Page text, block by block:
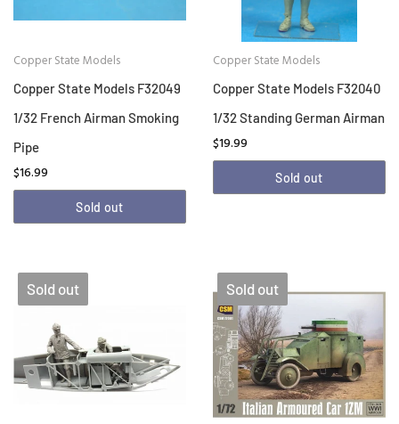
Copper State Models
Copper State Models F32049
1/32 French Airman Smoking
Pipe
$16.99
Sold out
Copper State Models
Copper State Models F32040
1/32 Standing German Airman
$19.99
Sold out
Sold out Sold out